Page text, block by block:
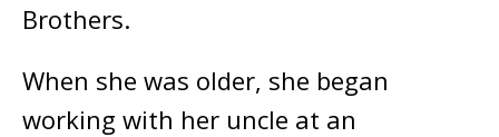
Brothers.
When she was older, she began
working with her uncle at an